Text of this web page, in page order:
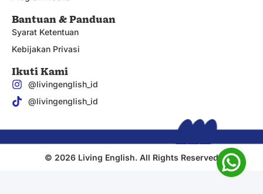
Bantuan & Panduan
Syarat Ketentuan
Kebijakan Privasi
Ikuti Kami
@livingenglish_id
@livingenglish_id
© 2026 Living English. All Rights Reserved